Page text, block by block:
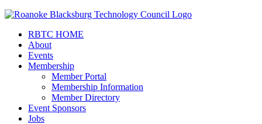
RBTC HOME
About
Events
Membership
Member Portal
Membership Information
Member Directory
Event Sponsors
Jobs